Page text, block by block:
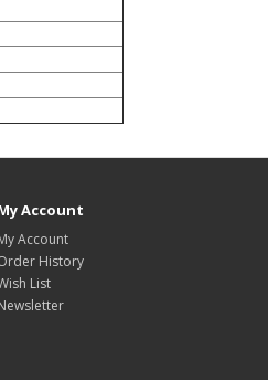
Account
Account
History
List